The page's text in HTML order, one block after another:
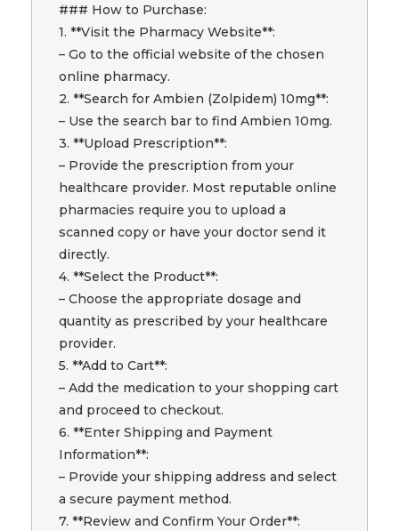
### How to Purchase:
1. **Visit the Pharmacy Website**:
– Go to the official website of the chosen
online pharmacy.
2. **Search for Ambien (Zolpidem) 10mg**:
– Use the search bar to find Ambien 10mg.
3. **Upload Prescription**:
– Provide the prescription from your
healthcare provider. Most reputable online
pharmacies require you to upload a
scanned copy or have your doctor send it
directly.
4. **Select the Product**:
– Choose the appropriate dosage and
quantity as prescribed by your healthcare
provider.
5. **Add to Cart**:
– Add the medication to your shopping cart
and proceed to checkout.
6. **Enter Shipping and Payment
Information**:
– Provide your shipping address and select
a secure payment method.
7. **Review and Confirm Your Order**: